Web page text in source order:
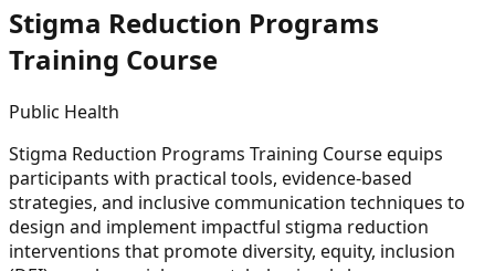
Stigma Reduction Programs
Training Course
Public Health
Stigma Reduction Programs Training Course equips
participants with practical tools, evidence-based
strategies, and inclusive communication techniques to
design and implement impactful stigma reduction
interventions that promote diversity, equity, inclusion